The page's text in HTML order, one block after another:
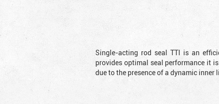
Single-acting rod seal TTI is an
provides optimal seal performance it
due to the presence of a dynamic